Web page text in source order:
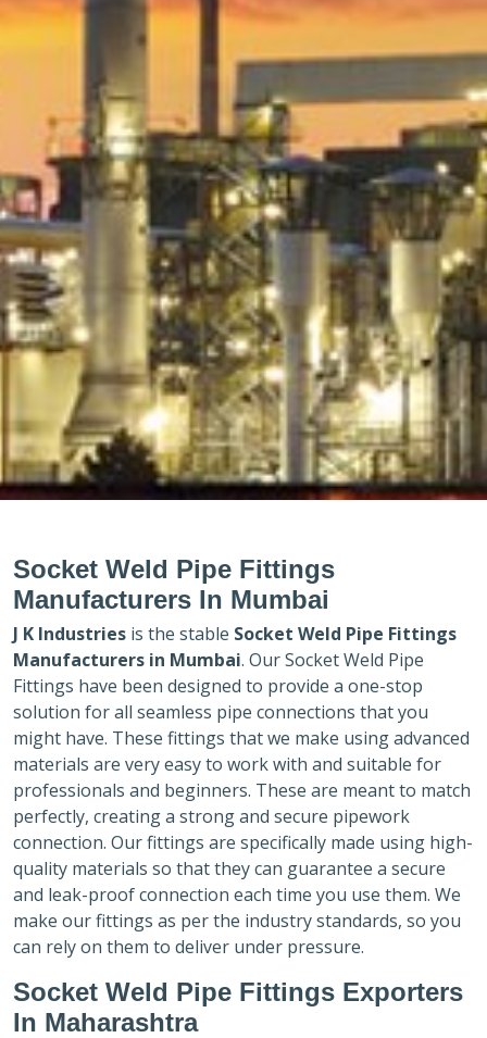
Socket Weld Pipe Fittings
Manufacturers In Mumbai
J K Industries is the stable Socket Weld Pipe Fittings
Manufacturers in Mumbai. Our Socket Weld Pipe
Fittings have been designed to provide a one-stop
solution for all seamless pipe connections that you
might have. These fittings that we make using advanced
materials are very easy to work with and suitable for
professionals and beginners. These are meant to match
perfectly, creating a strong and secure pipework
connection. Our fittings are specifically made using high-
quality materials so that they can guarantee a secure
and leak-proof connection each time you use them. We
make our fittings as per the industry standards, so you
can rely on them to deliver under pressure.
Socket Weld Pipe Fittings Exporters
In Maharashtra